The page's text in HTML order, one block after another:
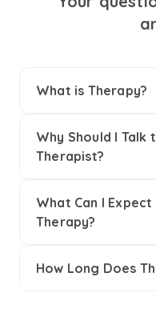
What is Therapy?
Why Should I Talk
Therapist?
What Can I
Therapy?
How Long Does